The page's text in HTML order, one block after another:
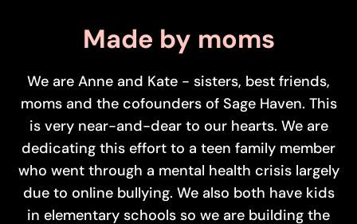
Made by moms
We are Anne and Kate - sisters, best friends,
moms and the cofounders of Sage Haven. This
is very near-and-dear to our hearts. We are
dedicating this effort to a teen family member
who went through a mental health crisis largely
due to online bullying. We also both have kids
in elementary schools so we are building the